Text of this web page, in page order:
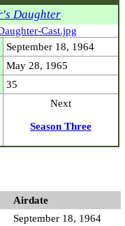
Daughter
September 18, 1964
May 28, 1965
35
Next
Season Three
Airdate
September 18, 1964